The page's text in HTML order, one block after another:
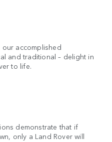
accomplished
and traditional – delight in
to life.
demonstrate that if
only a Land Rover will